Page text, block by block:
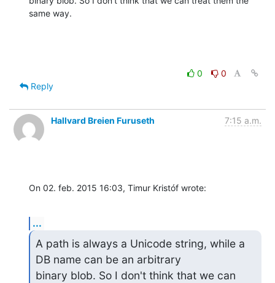
same way.
0
0
Reply
Hallvard Breien Furuseth 7:15 a.m.
On 02. feb. 2015 16:03, Timur Kristóf wrote:
...
A path is always a Unicode string, while a
DB name can be an arbitrary
binary blob. So I don't think that we can